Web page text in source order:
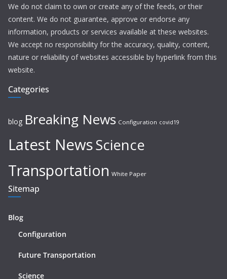
We do not claim to own or create any of the feeds, or their
content. We do not guarantee, approve or endorse any
information, products or services available at these websites.
We accept no responsibility for the accuracy, quality, content,
nature or reliability of websites accessible by hyperlink from this
website.
Categories
blog Breaking News Configuration covid19
Latest NewsScience
Transportation White Paper
Sitemap
Blog
Configuration
Future Transportation
Science